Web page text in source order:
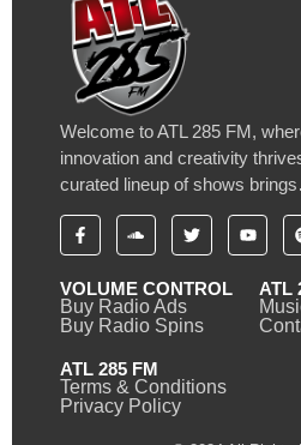
Welcome to ATL 285 FM,
innovation and creativity
curated lineup of shows
VOLUME CONTROL
Buy Radio Ads
Buy Radio Spins
ATL
ATL 285 FM
Terms & Conditions
Privacy Policy